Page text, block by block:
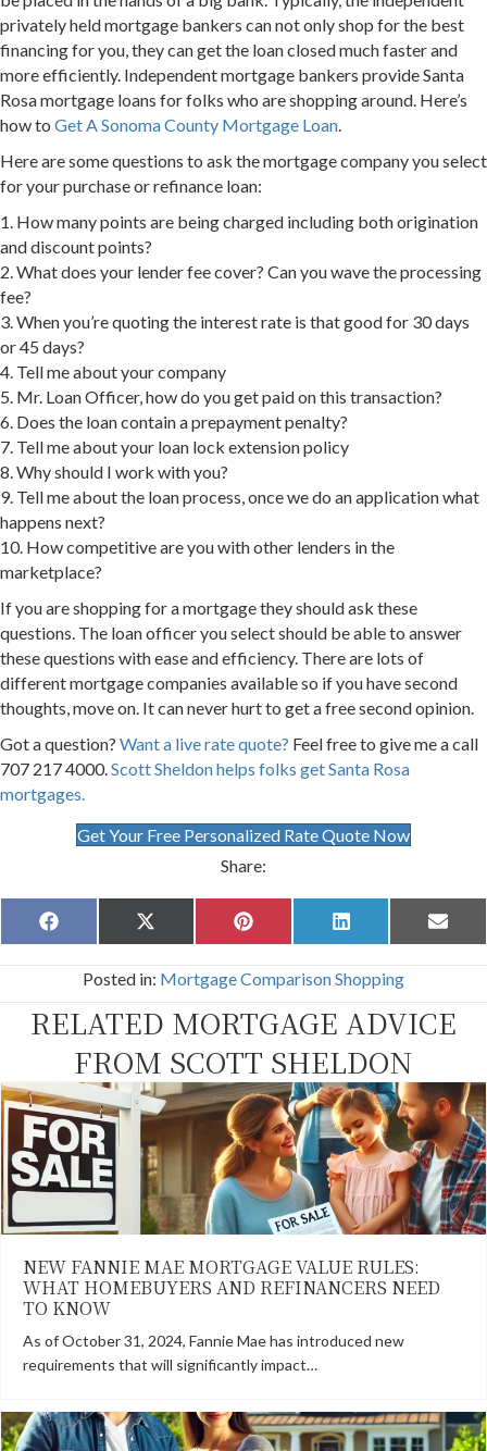
privately held mortgage bankers can not only shop for the best
financing for you, they can get the loan closed much faster and
more efficiently. Independent mortgage bankers provide Santa
Rosa mortgage loans for folks who are shopping around. Here’s
how to Get A Sonoma County Mortgage Loan.
Here are some questions to ask the mortgage company you select
for your purchase or refinance loan:
1. How many points are being charged including both origination
and discount points?
2. What does your lender fee cover? Can you wave the processing
fee?
3. When you’re quoting the interest rate is that good for 30 days
or 45 days?
4. Tell me about your company
5. Mr. Loan Officer, how do you get paid on this transaction?
6. Does the loan contain a prepayment penalty?
7. Tell me about your loan lock extension policy
8. Why should I work with you?
9. Tell me about the loan process, once we do an application what
happens next?
10. How competitive are you with other lenders in the
marketplace?
If you are shopping for a mortgage they should ask these
questions. The loan officer you select should be able to answer
these questions with ease and efficiency. There are lots of
different mortgage companies available so if you have second
thoughts, move on. It can never hurt to get a free second opinion.
Got a question? Want a live rate quote? Feel free to give me a call
707 217 4000.Scott Sheldon helps folks get Santa Rosa
mortgages.
Get Your Free Personalized Rate Quote Now
Share:
Share
on
F
a
o
o
Share
on
X
(
w
t
t
e
r
)
Share
on
P
i
t
r
e
s
t
Share
on
L
i
k
d
I
n
Share
on
E
m
Posted in: Mortgage Comparison Shopping
RELATED MORTGAGE ADVICE
FROM SCOTT SHELDON
NEW FANNIE MAE MORTGAGE VALUE RULES:
WHAT HOMEBUYERS AND REFINANCERS NEED
TO KNOW
As of October 31, 2024, Fannie Mae has introduced new
requirements that will significantly impact…